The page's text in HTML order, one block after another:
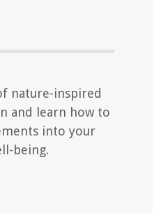
nature-inspired
and learn how to
into your
being.